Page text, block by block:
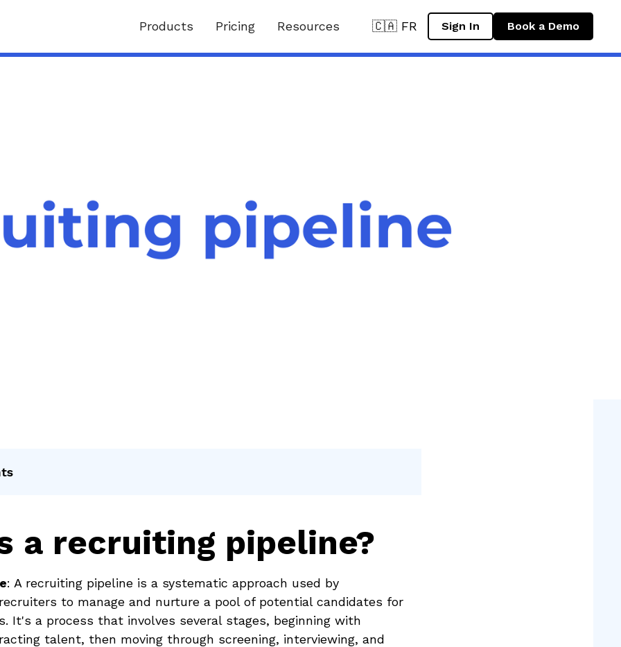
Products Pricing Resources 🇨🇦 FR Sign In Book a Demo
a recruiting pipeline?
: A recruiting pipeline is a systematic approach used by
to manage and nurture a pool of potential candidates for
It's a process that involves several stages, beginning with
talent, then moving through screening, interviewing, and